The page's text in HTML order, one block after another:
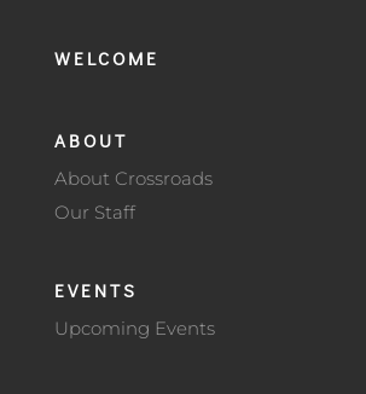
WELCOME
ABOUT
About Crossroads
Our Staff
EVENTS
Upcoming Events